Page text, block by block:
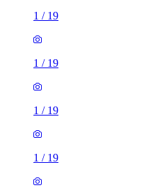
1 / 19
1 / 19
1 / 19
1 / 19